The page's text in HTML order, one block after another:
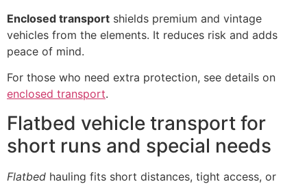
Enclosed transport shields premium and vintage
vehicles from the elements. It reduces risk and adds
peace of mind.
For those who need extra protection, see details on
enclosed transport.
Flatbed vehicle transport for
short runs and special needs
Flatbed hauling fits short distances, tight access, or